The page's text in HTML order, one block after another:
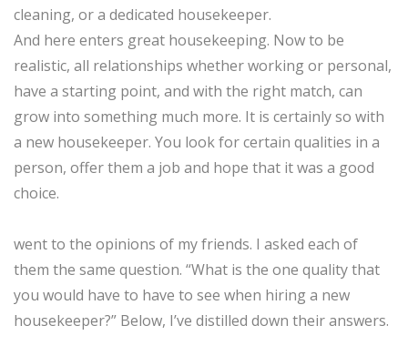
cleaning, or a dedicated housekeeper.
And here enters great housekeeping. Now to be
realistic, all relationships whether working or personal,
have a starting point, and with the right match, can
grow into something much more. It is certainly so with
a new housekeeper. You look for certain qualities in a
person, offer them a job and hope that it was a good
choice.
went to the opinions of my friends. I asked each of
them the same question. “What is the one quality that
you would have to have to see when hiring a new
housekeeper?” Below, I’ve distilled down their answers.